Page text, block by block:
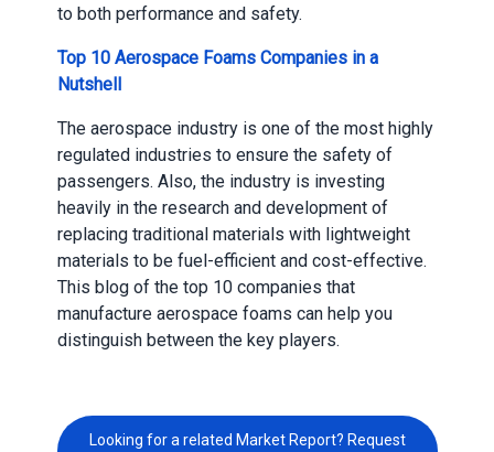
to both performance and safety.
Top 10 Aerospace Foams Companies in a
Nutshell
The aerospace industry is one of the most highly
regulated industries to ensure the safety of
passengers. Also, the industry is investing
heavily in the research and development of
replacing traditional materials with lightweight
materials to be fuel-efficient and cost-effective.
This blog of the top 10 companies that
manufacture aerospace foams can help you
distinguish between the key players.
Looking for a related Market Report? Request